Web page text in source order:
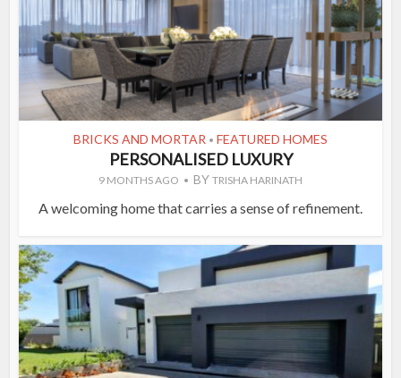
BRICKS AND MORTAR • FEATURED HOMES
PERSONALISED LUXURY
9 MONTHS AGO BY TRISHA HARINATH
A welcoming home that carries a sense of refinement.